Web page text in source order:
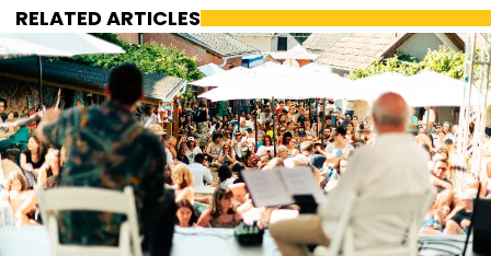
RELATED ARTICLES